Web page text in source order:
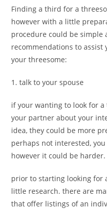
Finding a third for a
however with a little
procedure could be simple
recommendations to
your threesome:
1. talk to your spouse
if your wanting to look for
your partner about your
idea, they could be more
perhaps not interested,
however it could be
prior to starting looking for
little research. there are
that offer listings of an